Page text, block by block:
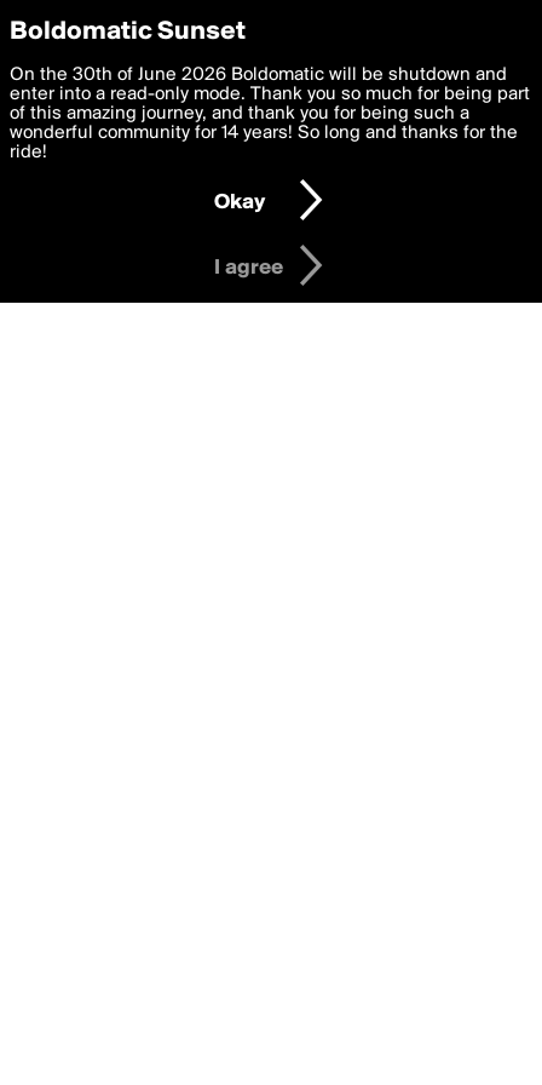
boldomatic
Writers Followed by Tiinaaa
Terms
Privacy Preferences
We want to deliver the best, most functional, experience to
you. By clicking 'I agree' you agree to theTerms of Useand
settings below. Your personal data is processed in accordance
with thePrivacy Policy and GDPR Law.
I am 16 years of age or older
I agree
Boldomatic Sunset
On the 30th of June 2026 Boldomatic will be shutdown and
enter into a read-only mode. Thank you so much for being part
of this amazing journey, and thank you for being such a
wonderful community for 14 years! So long and thanks for the
ride!
Okay